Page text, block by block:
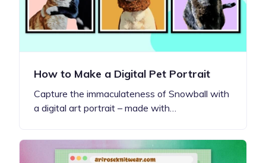
How to Make a Digital Pet Portrait
Capture the immaculateness of Snowball with
a digital art portrait – made with…